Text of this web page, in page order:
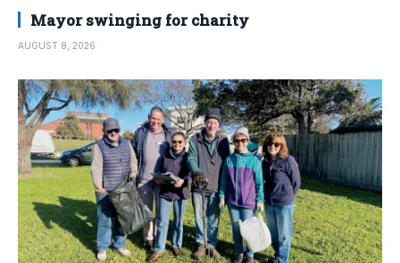
Mayor swinging for charity
AUGUST 8, 2026